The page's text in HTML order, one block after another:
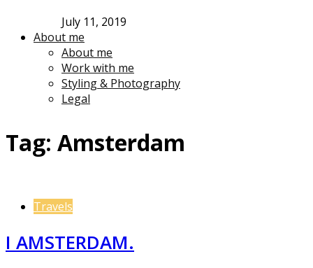
July 11, 2019
About me
About me
Work with me
Styling & Photography
Legal
Tag: Amsterdam
Travels
I AMSTERDAM.